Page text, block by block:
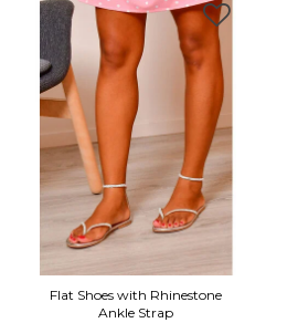
Flat Shoes with Rhinestone
Ankle Strap